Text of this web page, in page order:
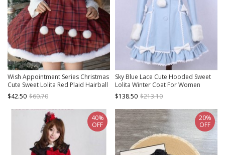
Wish Appointment Series Christmas
Cute Sweet Lolita Red Plaid Hairball
Short Woolen Scarf Cape
$42.50 $60.70
Sky Blue Lace Cute Hooded Sweet
Lolita Winter Coat For Women
$138.50 $213.10
40%
OFF
20%
OFF